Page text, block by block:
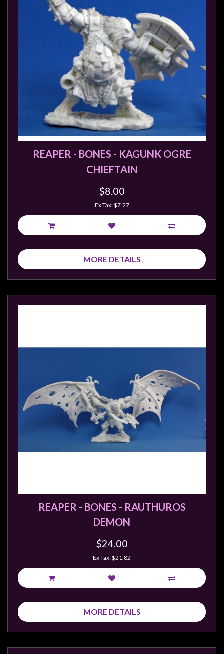
0 item(s) - $0.00
sales@tabletopempires.com.au
REAPER - BONES - KAGUNK OGRE
CHIEFTAIN
$8.00
Ex Tax: $7.27
MORE DETAILS
REAPER - BONES - RAUTHUROS
DEMON
$24.00
Ex Tax: $21.82
MORE DETAILS